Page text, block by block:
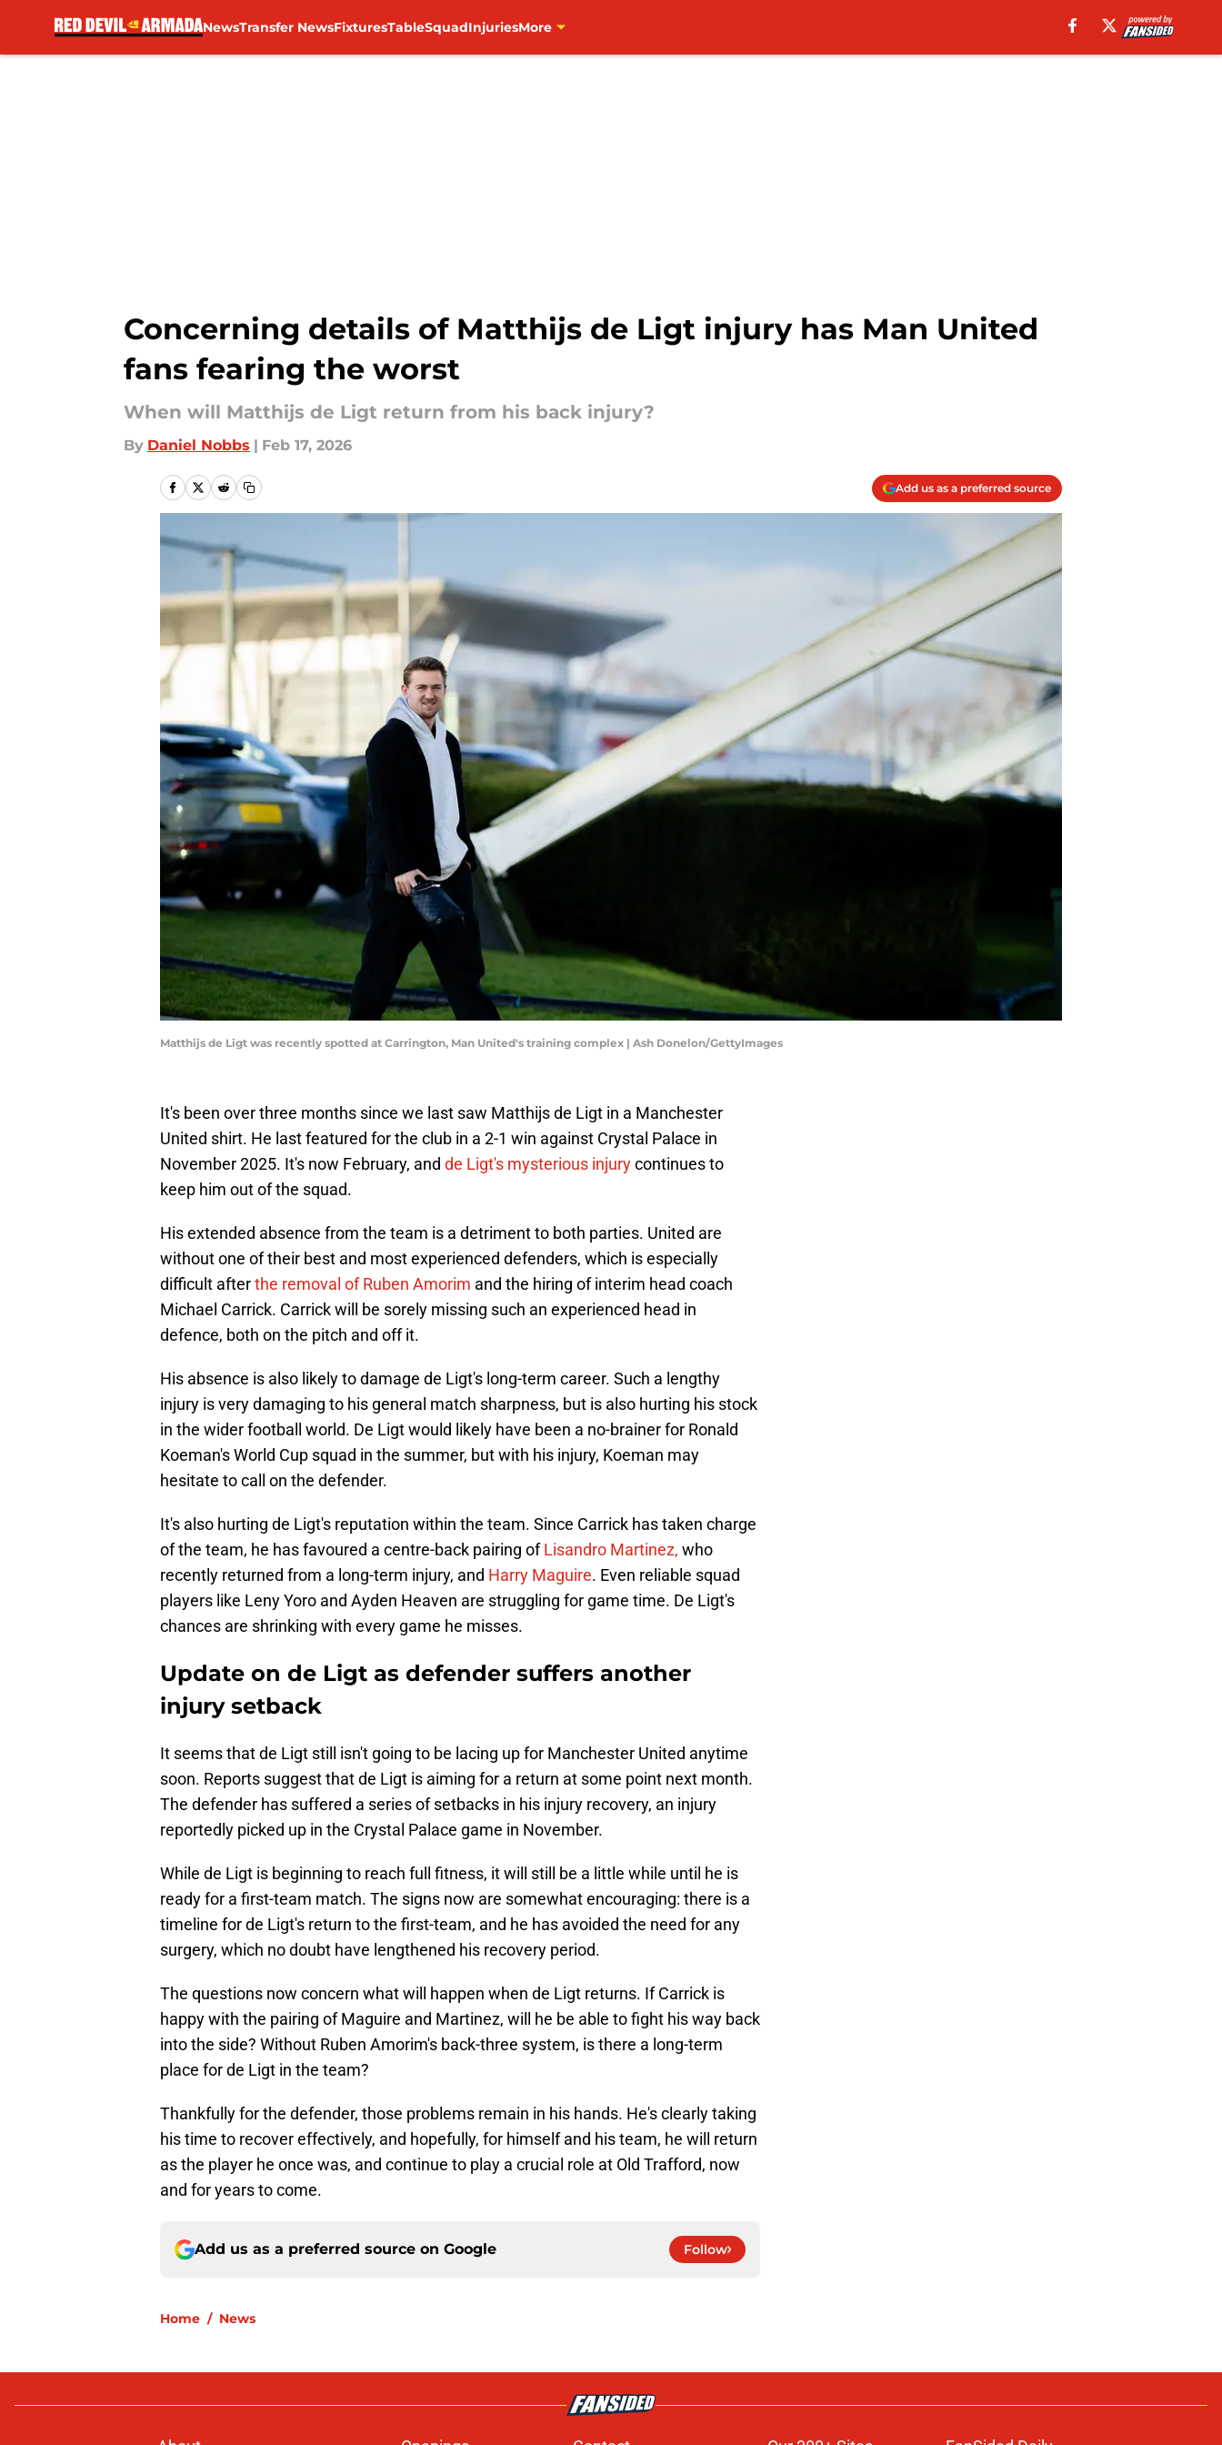
NewsTransfer NewsFixturesTableSquadInjuriesMore
Concerning details of Matthijs de Ligt injury has Man United
fans fearing the worst
When will Matthijs de Ligt return from his back injury?
By Daniel Nobbs | Feb 17, 2026
Add us as a preferred source
Matthijs de Ligt was recently spotted at Carrington, Man United's training complex | Ash Donelon/GettyImages
It's been over three months since we last saw Matthijs de Ligt in a Manchester
United shirt. He last featured for the club in a 2-1 win against Crystal Palace in
November 2025. It's now February, and de Ligt's mysterious injurycontinues to
keep him out of the squad.
His extended absence from the team is a detriment to both parties. United are
without one of their best and most experienced defenders, which is especially
difficult afterthe removal of Ruben Amorim and the hiring of interim head coach
Michael Carrick. Carrick will be sorely missing such an experienced head in
defence, both on the pitch and off it.
His absence is also likely to damage de Ligt's long-term career. Such a lengthy
injury is very damaging to his general match sharpness, but is also hurting his stock
in the wider football world. De Ligt would likely have been a no-brainer for Ronald
Koeman's World Cup squad in the summer, but with his injury, Koeman may
hesitate to call on the defender.
It's also hurting de Ligt's reputation within the team. Since Carrick has taken charge
of the team, he has favoured a centre-back pairing ofLisandro Martinez, who
recently returned from a long-term injury, and Harry Maguire. Even reliable squad
players like Leny Yoro and Ayden Heaven are struggling for game time. De Ligt's
chances are shrinking with every game he misses.
Update on de Ligt as defender suffers another
injury setback
It seems that de Ligt still isn't going to be lacing up for Manchester United anytime
soon. Reports suggest that de Ligt is aiming for a return at some point next month.
The defender has suffered a series of setbacks in his injury recovery, an injury
reportedly picked up in the Crystal Palace game in November.
While de Ligt is beginning to reach full fitness, it will still be a little while until he is
ready for a first-team match. The signs now are somewhat encouraging: there is a
timeline for de Ligt's return to the first-team, and he has avoided the need for any
surgery, which no doubt have lengthened his recovery period.
The questions now concern what will happen when de Ligt returns. If Carrick is
happy with the pairing of Maguire and Martinez, will he be able to fight his way back
into the side? Without Ruben Amorim's back-three system, is there a long-term
place for de Ligt in the team?
Thankfully for the defender, those problems remain in his hands. He's clearly taking
his time to recover effectively, and hopefully, for himself and his team, he will return
as the player he once was, and continue to play a crucial role at Old Trafford, now
and for years to come.
Add us as a preferred source on Google Follow
Home / News